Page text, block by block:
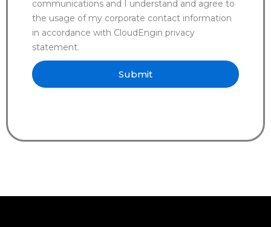
communications and I understand and agree to
the usage of my corporate contact information
in accordance with CloudEngin privacy
statement.
Submit